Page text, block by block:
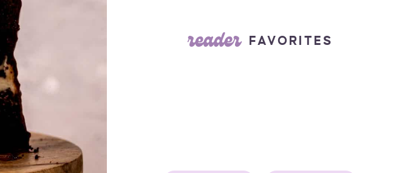
reader FAVORITES